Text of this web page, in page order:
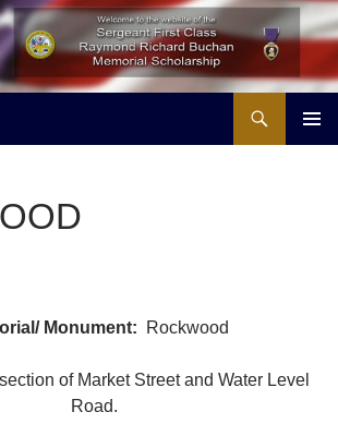
Monument: Rockwood
of Market Street and Water Level
Road.